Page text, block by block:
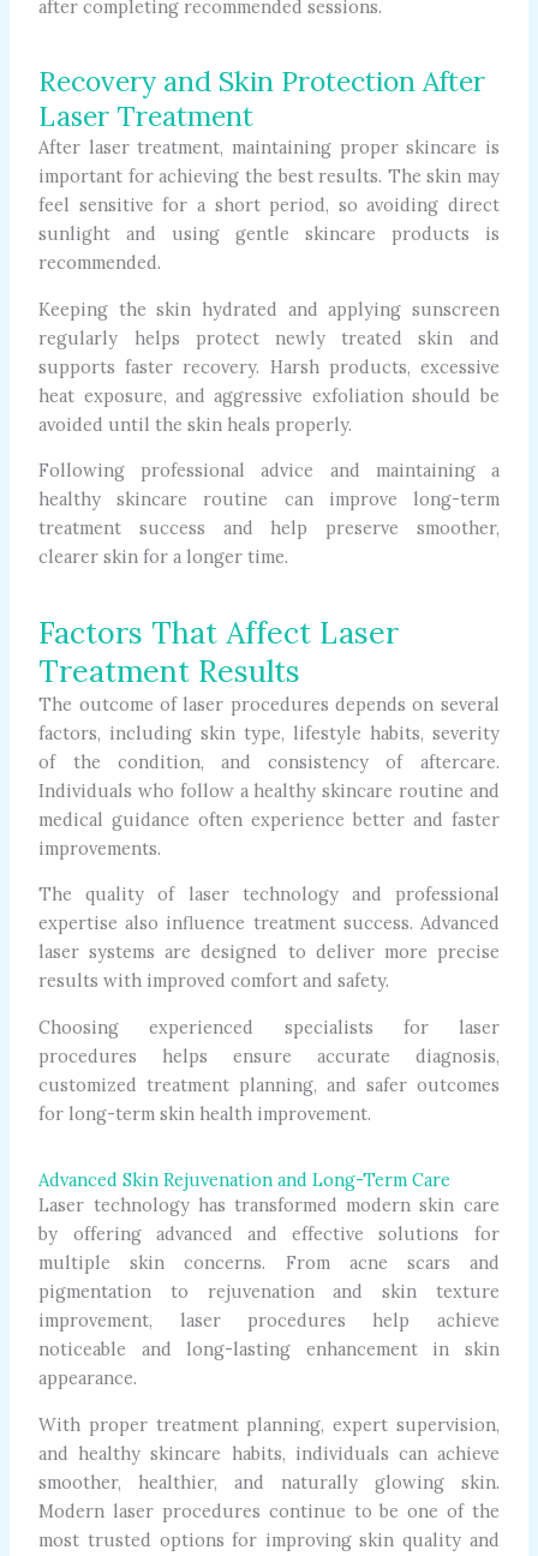
after completing recommended sessions.
Recovery and Skin Protection After
Laser Treatment
After laser treatment, maintaining proper skincare is
important for achieving the best results. The skin may
feel sensitive for a short period, so avoiding direct
sunlight and using gentle skincare products is
recommended.
Keeping the skin hydrated and applying sunscreen
regularly helps protect newly treated skin and
supports faster recovery. Harsh products, excessive
heat exposure, and aggressive exfoliation should be
avoided until the skin heals properly.
Following professional advice and maintaining a
healthy skincare routine can improve long-term
treatment success and help preserve smoother,
clearer skin for a longer time.
Factors That Affect Laser
Treatment Results
The outcome of laser procedures depends on several
factors, including skin type, lifestyle habits, severity
of the condition, and consistency of aftercare.
Individuals who follow a healthy skincare routine and
medical guidance often experience better and faster
improvements.
The quality of laser technology and professional
expertise also influence treatment success. Advanced
laser systems are designed to deliver more precise
results with improved comfort and safety.
Choosing experienced specialists for laser
procedures helps ensure accurate diagnosis,
customized treatment planning, and safer outcomes
for long-term skin health improvement.
Advanced Skin Rejuvenation and Long-Term Care
Laser technology has transformed modern skin care
by offering advanced and effective solutions for
multiple skin concerns. From acne scars and
pigmentation to rejuvenation and skin texture
improvement, laser procedures help achieve
noticeable and long-lasting enhancement in skin
appearance.
With proper treatment planning, expert supervision,
and healthy skincare habits, individuals can achieve
smoother, healthier, and naturally glowing skin.
Modern laser procedures continue to be one of the
most trusted options for improving skin quality and